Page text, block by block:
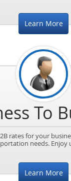
Learn More
To
rates for your
needs. Enjoy
Learn More